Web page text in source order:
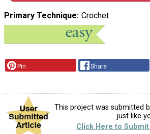
Primary Technique Crochet
Pin Share
This project was submitted
just like
Click Here to